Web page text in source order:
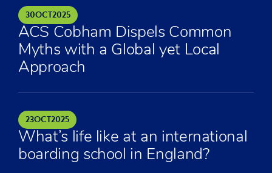
30OCT2025
ACS Cobham Dispels Common
Myths with a Global yet Local
Approach
23OCT2025
What’s life like at an international
boarding school in England?